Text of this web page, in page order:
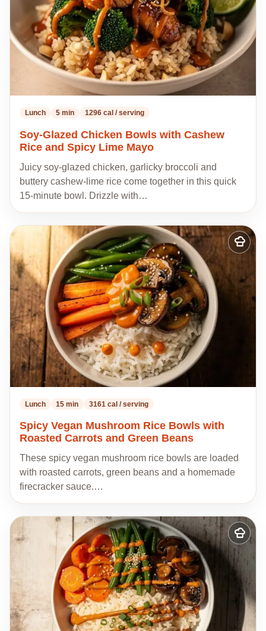
Lunch 5 min 1296 cal / serving
Soy-Glazed Chicken Bowls with Cashew
Rice and Spicy Lime Mayo
Juicy soy-glazed chicken, garlicky broccoli and
buttery cashew-lime rice come together in this quick
15-minute bowl. Drizzle with…
Add
to
Lunch 15 min 3161 cal / serving
Spicy Vegan Mushroom Rice Bowls with
Roasted Carrots and Green Beans
These spicy vegan mushroom rice bowls are loaded
with roasted carrots, green beans and a homemade
firecracker sauce.…
Add
to
my